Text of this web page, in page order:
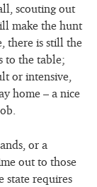
scouting out
make the hunt
there is still the
to the table;
or intensive,
home – a nice
or a
out to those
state requires